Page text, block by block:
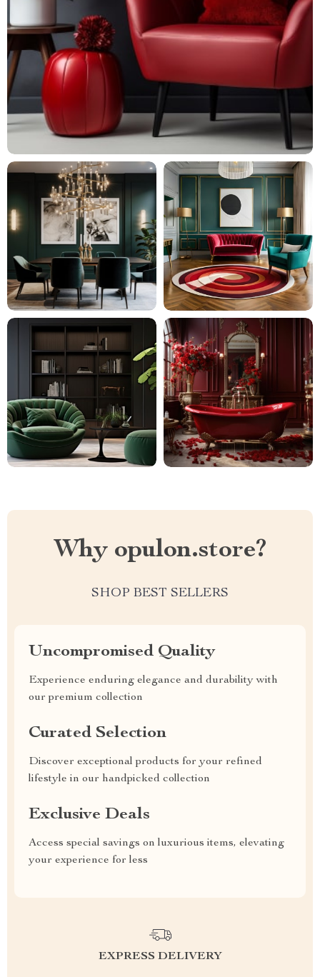
Why opulon.store?
SHOP BEST SELLERS
Uncompromised Quality
Experience enduring elegance and durability with
our premium collection
Curated Selection
Discover exceptional products for your refined
lifestyle in our handpicked collection
Exclusive Deals
Access special savings on luxurious items, elevating
your experience for less
EXPRESS DELIVERY